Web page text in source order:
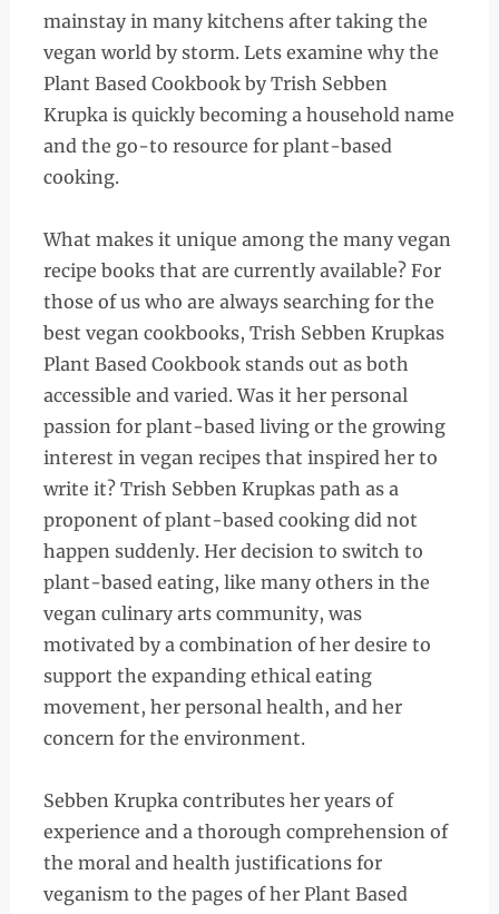
mainstay in many kitchens after taking the
vegan world by storm. Lets examine why the
Plant Based Cookbook by Trish Sebben
Krupka is quickly becoming a household name
and the go-to resource for plant-based
cooking.
What makes it unique among the many vegan
recipe books that are currently available? For
those of us who are always searching for the
best vegan cookbooks, Trish Sebben Krupkas
Plant Based Cookbook stands out as both
accessible and varied. Was it her personal
passion for plant-based living or the growing
interest in vegan recipes that inspired her to
write it? Trish Sebben Krupkas path as a
proponent of plant-based cooking did not
happen suddenly. Her decision to switch to
plant-based eating, like many others in the
vegan culinary arts community, was
motivated by a combination of her desire to
support the expanding ethical eating
movement, her personal health, and her
concern for the environment.
Sebben Krupka contributes her years of
experience and a thorough comprehension of
the moral and health justifications for
veganism to the pages of her Plant Based